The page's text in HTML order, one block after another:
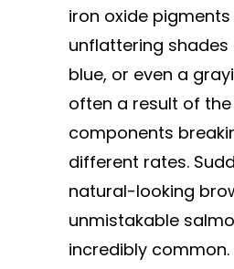
iron oxide
unflattering shades
blue, or even a
often a result of
components
different rates.
natural-looking
unmistakable
incredibly common.